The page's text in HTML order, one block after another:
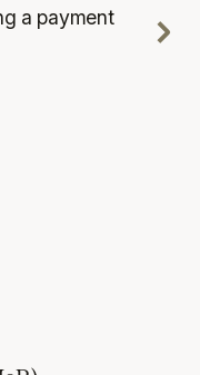
a payment